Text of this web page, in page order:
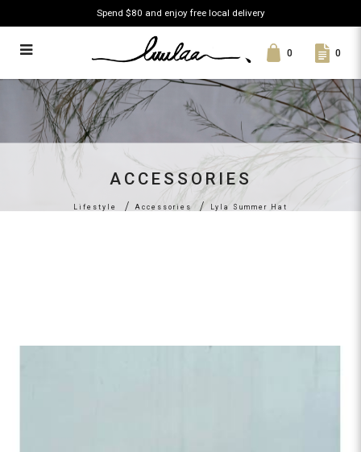
Lyla Summer Hat
Spend $80 and enjoy free local delivery
0 0
ACCESSORIES
Lifestyle Accessories Lyla Summer Hat